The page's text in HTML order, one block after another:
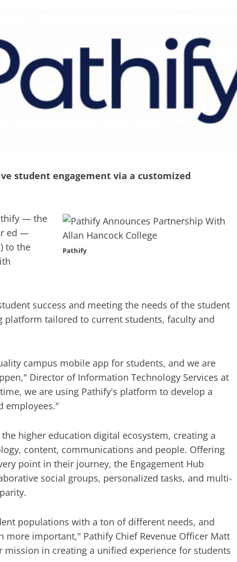
student engagement via a customized
Pathify
— the
ed —
to the
success and meeting the needs of the student
platform tailored to current students, faculty and
campus mobile app for students, and we are
Director of Information Technology Services at
we are using Pathify's platform to develop a
employees."
higher education digital ecosystem, creating a
content, communications and people. Offering
point in their journey, the Engagement Hub
social groups, personalized tasks, and multi-
populations with a ton of different needs, and
more important," Pathify Chief Revenue Officer Matt
in creating a unified experience for students